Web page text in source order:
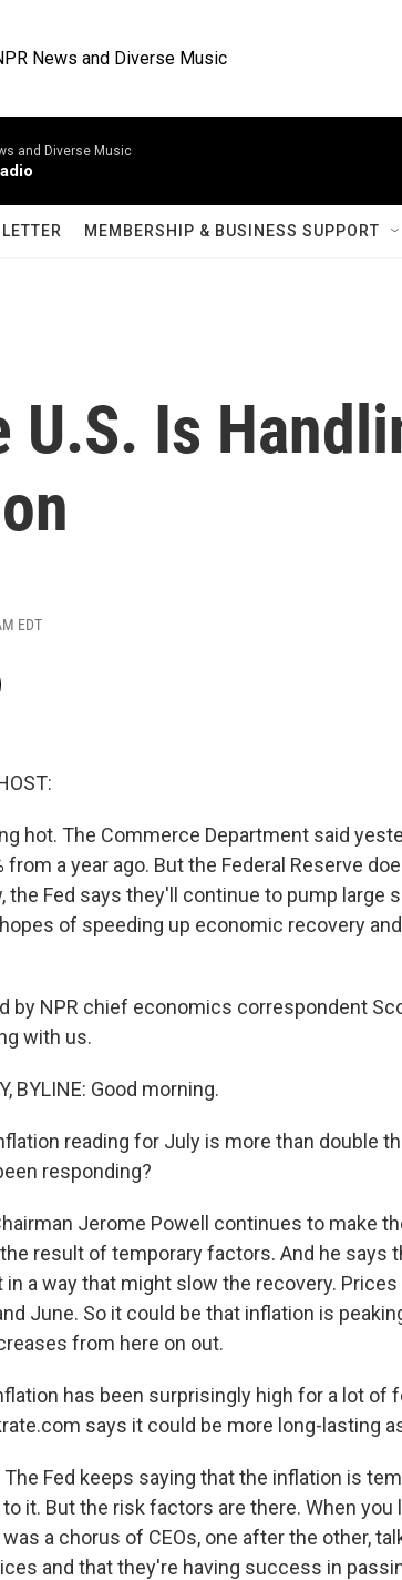
News and Diverse Music
and Diverse Music
MEMBERSHIP & BUSINESS SUPPORT
U.S. Is
EDT
hot. The Commerce Department said
from a year ago. But the Federal Reserve
the Fed says they'll continue to pump large
of speeding up economic recovery
by NPR chief economics correspondent
with us.
BYLINE: Good morning.
reading for July is more than double
responding?
Jerome Powell continues to make
result of temporary factors. And he says
in a way that might slow the recovery.
June. So it could be that inflation is
from here on out.
has been surprisingly high for a lot of
says it could be more long-lasting
The Fed keeps saying that the inflation is
it. But the risk factors are there. When
a chorus of CEOs, one after the other,
and that they're having success in